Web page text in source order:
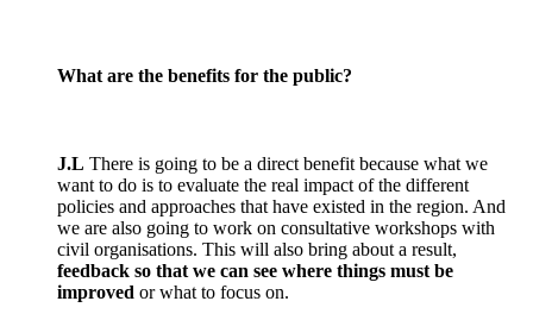
What are the benefits for the public?
J.L There is going to be a direct benefit because what we
want to do is to evaluate the real impact of the different
policies and approaches that have existed in the region. And
we are also going to work on consultative workshops with
civil organisations. This will also bring about a result,
feedback so that we can see where things must be
improved or what to focus on.